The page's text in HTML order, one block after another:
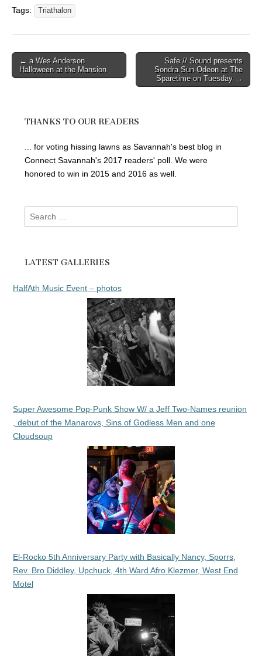
Tags: Triathalon
Post
navigation
← a Wes Anderson
Halloween at the Mansion
Safe // Sound presents
Sondra Sun-Odeon at The
Sparetime on Tuesday →
THANKS TO OUR READERS
... for voting hissing lawns as Savannah's best blog in
Connect Savannah's 2017 readers' poll. We were
honored to win in 2015 and 2016 as well.
Search
for:
LATEST GALLERIES
HalfAth Music Event – photos
Super Awesome Pop-Punk Show W/ a Jeff Two-Names reunion
, debut of the Manarovs, Sins of Godless Men and one
Cloudsoup
El-Rocko 5th Anniversary Party with Basically Nancy, Sporrs,
Rev. Bro Diddley, Upchuck, 4th Ward Afro Klezmer, West End
Motel